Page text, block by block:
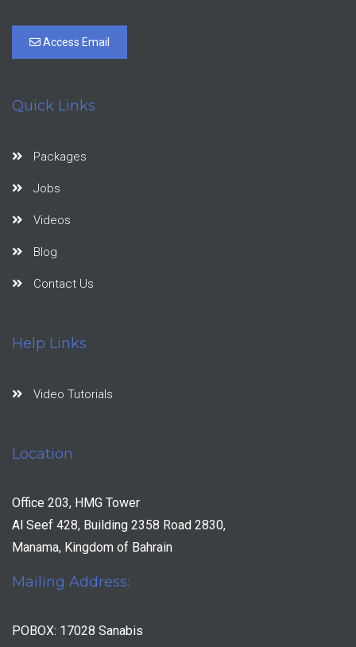
Access Email
Quick Links
Packages
Jobs
Videos
Blog
Contact Us
Help Links
Video Tutorials
Location
Office 203, HMG Tower
Al Seef 428, Building 2358 Road 2830,
Manama, Kingdom of Bahrain
Mailing Address:
POBOX: 17028 Sanabis